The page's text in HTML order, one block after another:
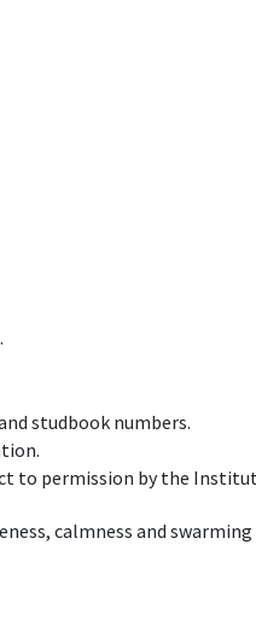
studbook numbers.
permission by the
calmness and